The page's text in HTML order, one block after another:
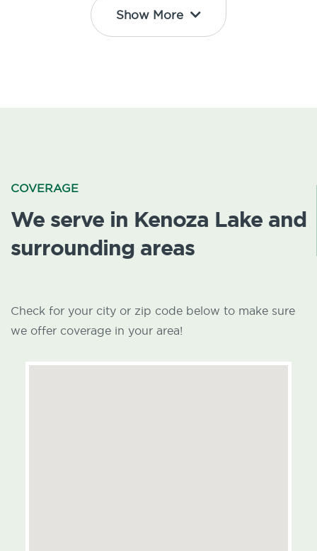
Show More
COVERAGE
We serve in Kenoza Lake and
surrounding areas
Check for your city or zip code below to make sure
we offer coverage in your area!